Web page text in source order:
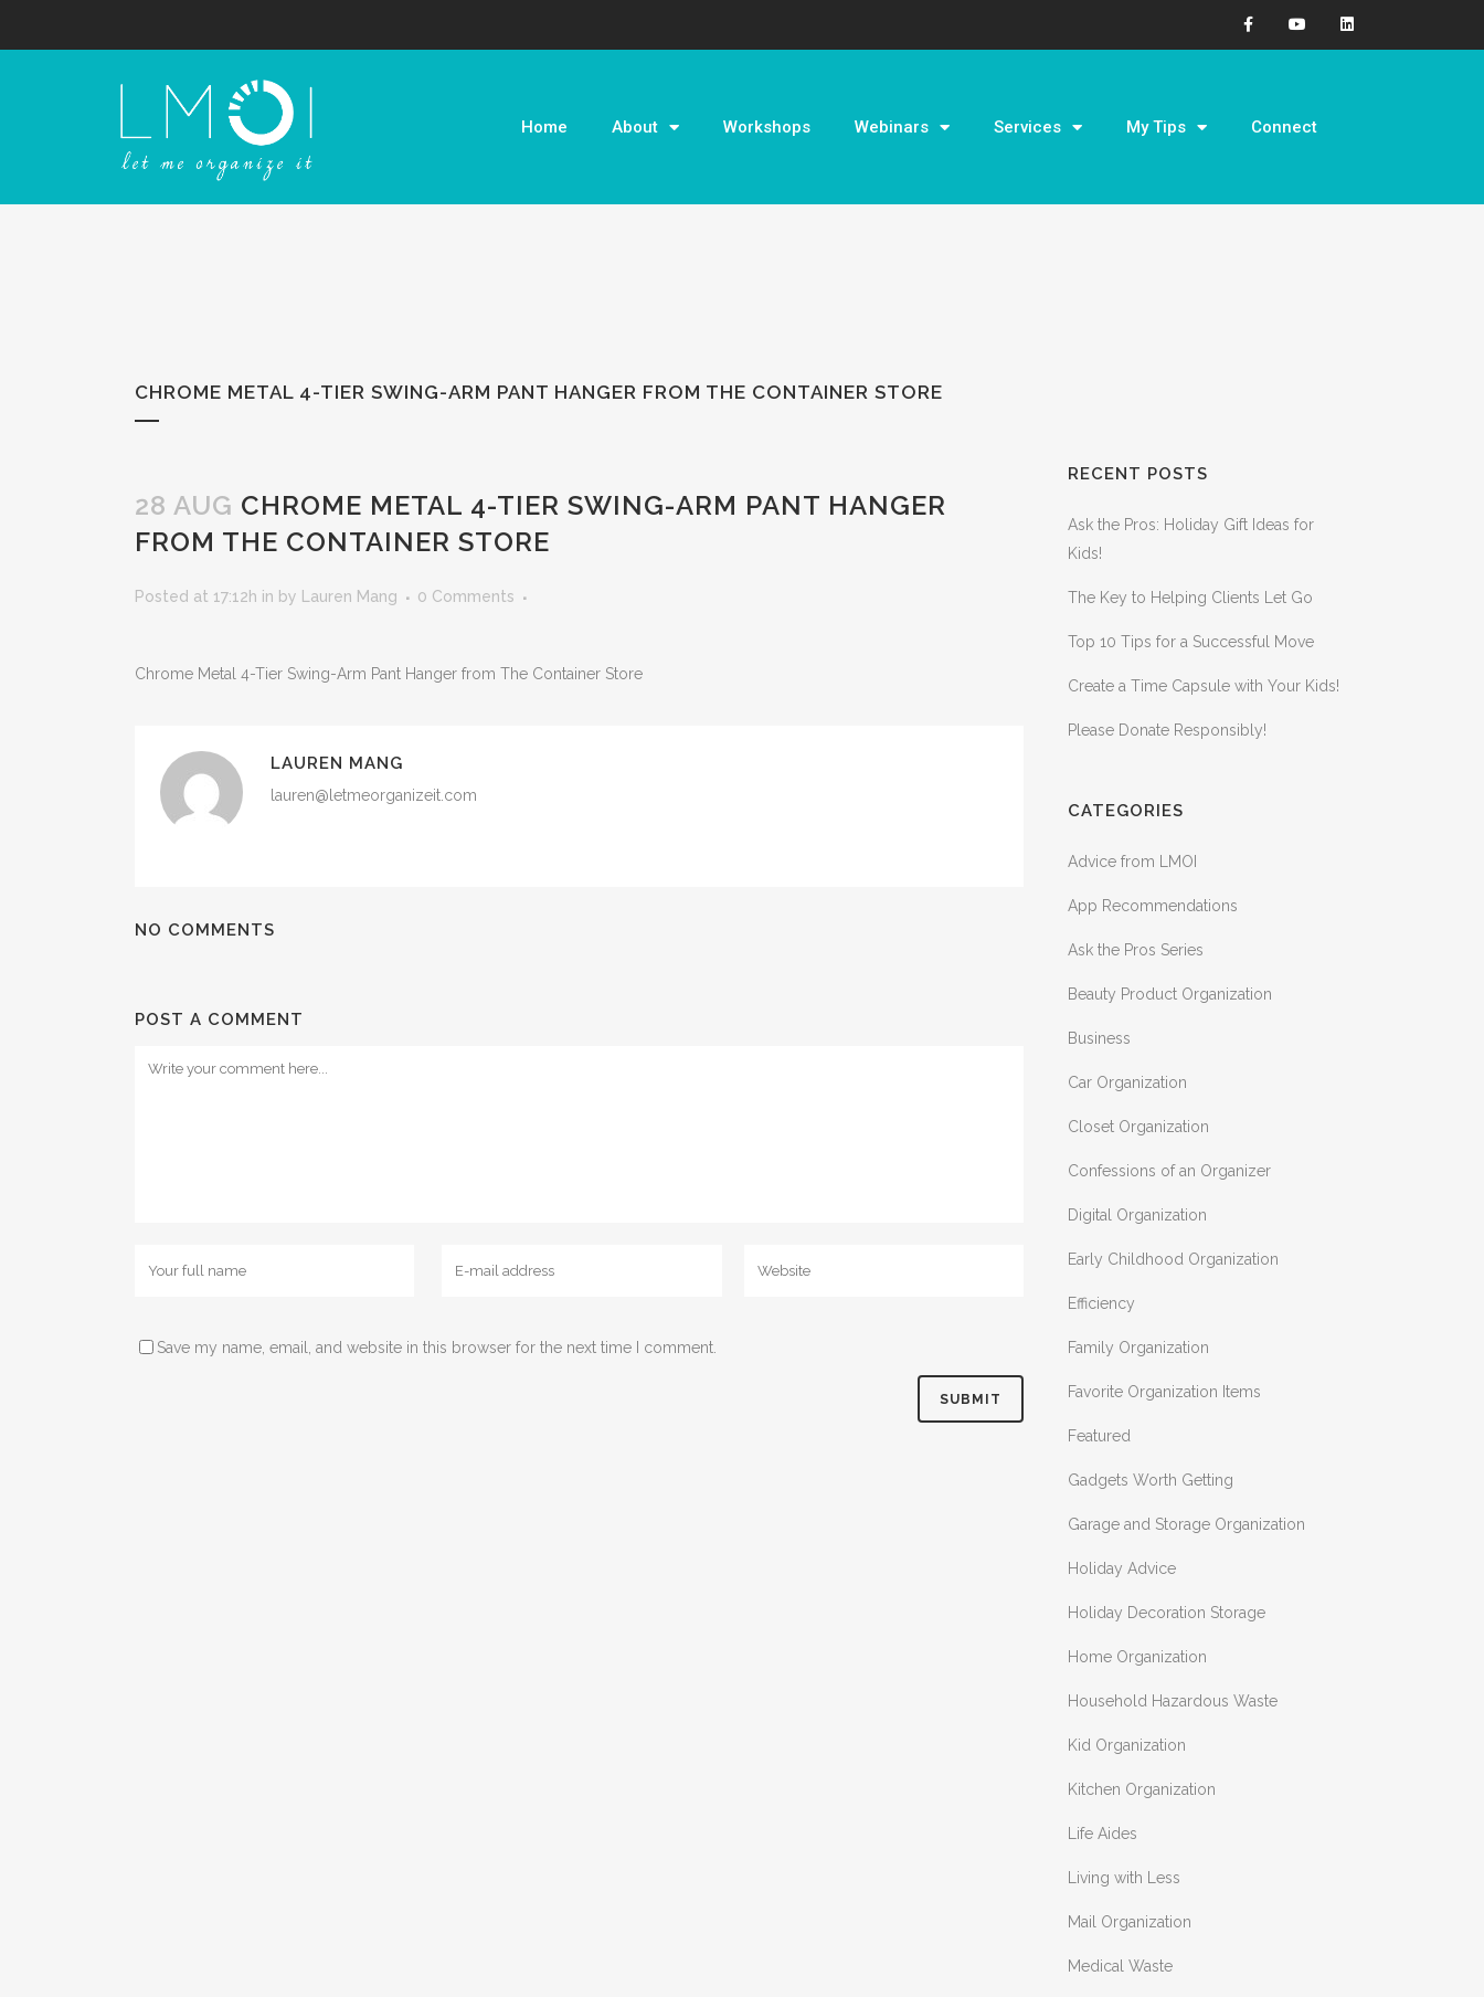
Home About Workshops Webinars Services My Tips Connect
CHROME METAL 4-TIER SWING-ARM PANT HANGER FROM THE CONTAINER STORE
28 AUG CHROME METAL 4-TIER SWING-ARM PANT HANGER
FROM THE CONTAINER STORE
Posted at 17:12h in by Lauren Mang 0 Comments
Chrome Metal 4-Tier Swing-Arm Pant Hanger from The Container Store
LAUREN MANG
lauren@letmeorganizeit.com
NO COMMENTS
POST A COMMENT
Save my name, email, and website in this browser for the next time I comment.
RECENT POSTS
Ask the Pros: Holiday Gift Ideas for
Kids!
The Key to Helping Clients Let Go
Top 10 Tips for a Successful Move
Create a Time Capsule with Your Kids!
Please Donate Responsibly!
CATEGORIES
Advice from LMOI
App Recommendations
Ask the Pros Series
Beauty Product Organization
Business
Car Organization
Closet Organization
Confessions of an Organizer
Digital Organization
Early Childhood Organization
Efficiency
Family Organization
Favorite Organization Items
Featured
Gadgets Worth Getting
Garage and Storage Organization
Holiday Advice
Holiday Decoration Storage
Home Organization
Household Hazardous Waste
Kid Organization
Kitchen Organization
Life Aides
Living with Less
Mail Organization
Medical Waste